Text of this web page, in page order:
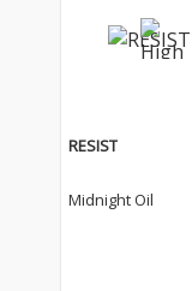
RESIST
Midnight Oil